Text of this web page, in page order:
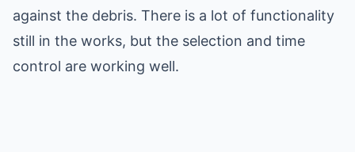
against the debris. There is a lot of functionality
still in the works, but the selection and time
control are working well.